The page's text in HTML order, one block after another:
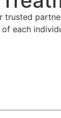
trusted
each